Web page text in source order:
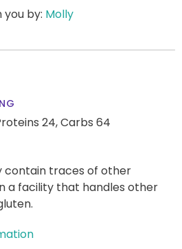
you by: Molly
24,Carbs 64
contain traces of other
a facility that handles other